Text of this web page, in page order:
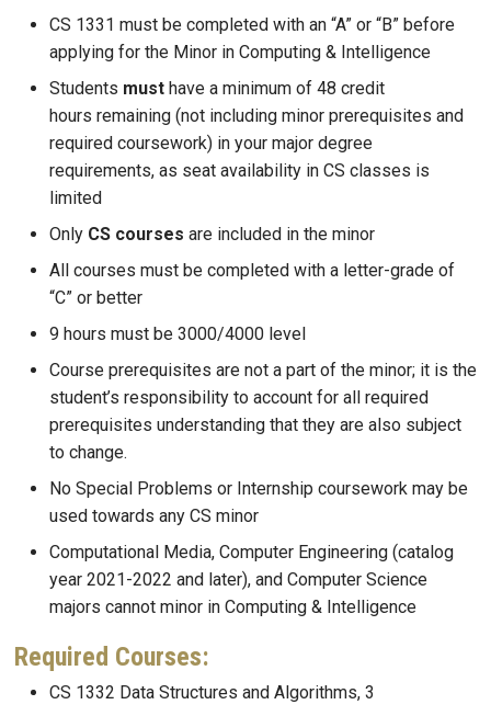
CS 1331 must be completed with an “A” or “B” before
applying for the Minor in Computing & Intelligence
Students must have a minimum of 48 credit
hours remaining (not including minor prerequisites and
required coursework) in your major degree
requirements, as seat availability in CS classes is
limited
Only CS courses are included in the minor
All courses must be completed with a letter-grade of
“C” or better
9 hours must be 3000/4000 level
Course prerequisites are not a part of the minor; it is the
student’s responsibility to account for all required
prerequisites understanding that they are also subject
to change.
No Special Problems or Internship coursework may be
used towards any CS minor
Computational Media, Computer Engineering (catalog
year 2021-2022 and later), and Computer Science
majors cannot minor in Computing & Intelligence
Required Courses:
CS 1332 Data Structures and Algorithms, 3